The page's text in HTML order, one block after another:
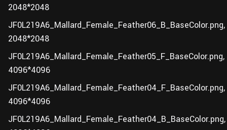
2048*2048
JF0L219A6_Mallard_Female_Feather06_B_BaseColor.png,
2048*2048
JF0L219A6_Mallard_Female_Feather05_F_BaseColor.png,
4096*4096
JF0L219A6_Mallard_Female_Feather04_F_BaseColor.png,
4096*4096
JF0L219A6_Mallard_Female_Feather04_B_BaseColor.png,